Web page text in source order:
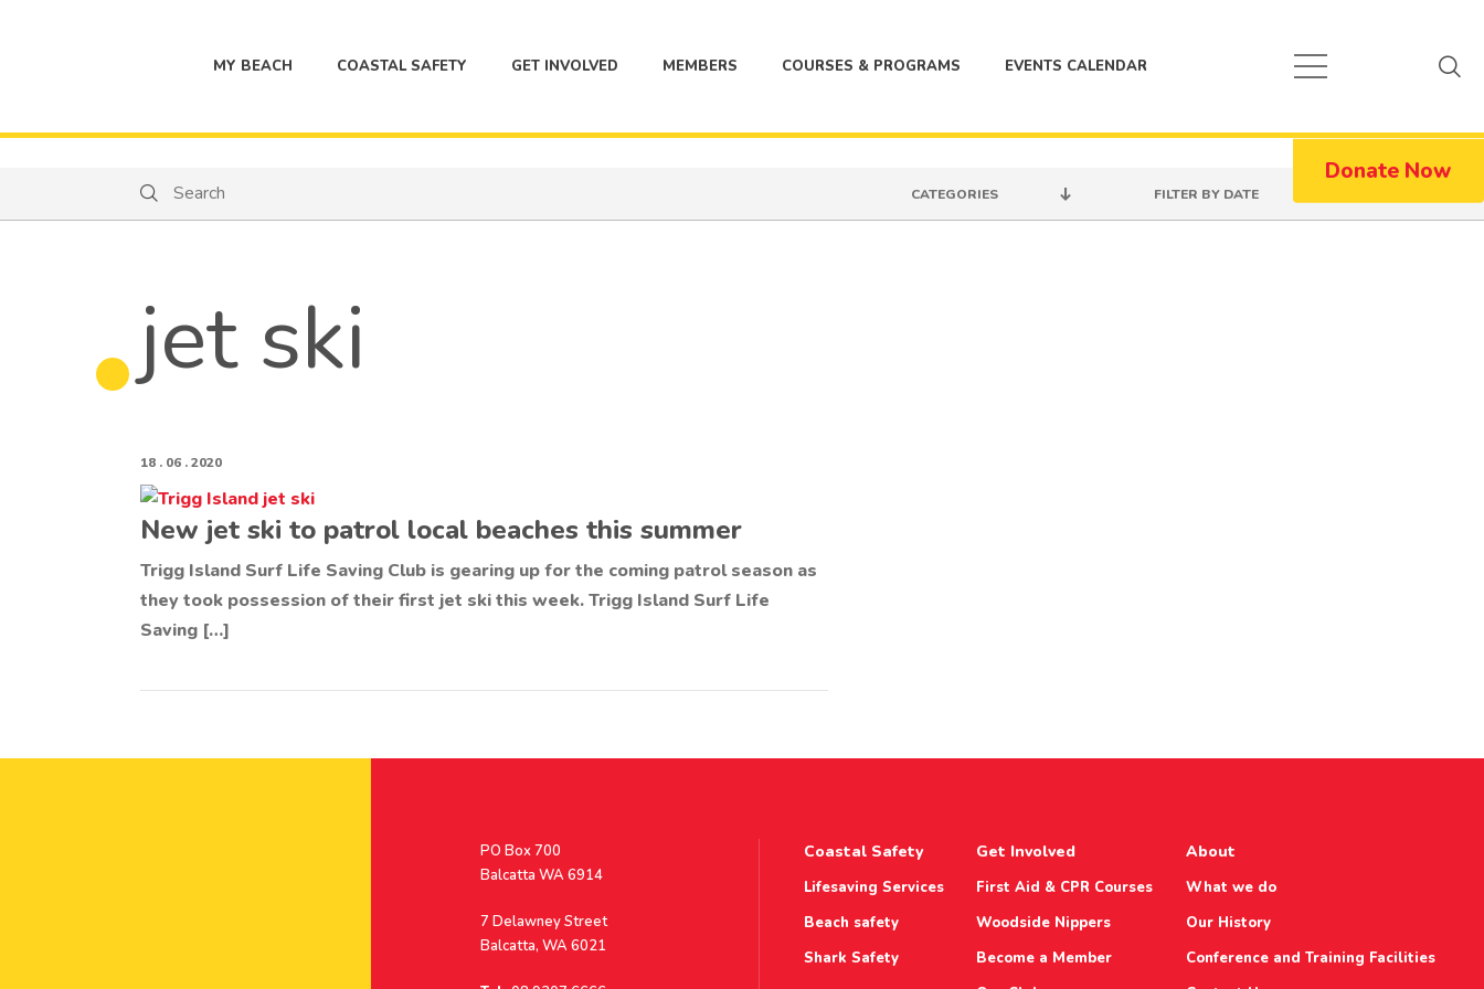
MY BEACH COASTAL SAFETY GET INVOLVED MEMBERS COURSES & PROGRAMS EVENTS CALENDAR
Donate Now
Search
Search CATEGORIES FILTER BY DATE
jet ski
18 . 06 . 2020
New jet ski to patrol local beaches this summer
Trigg Island Surf Life Saving Club is gearing up for the coming patrol season as
they took possession of their first jet ski this week. Trigg Island Surf Life
Saving […]
Postal
Address
PO Box 700
Balcatta WA 6914
Address
7 Delawney Street
Balcatta, WA 6021
Coastal Safety
Lifesaving Services
Beach safety
Shark Safety
Get Involved
First Aid & CPR Courses
Woodside Nippers
Become a Member
About
What we do
Our History
Conference and Training Facilities